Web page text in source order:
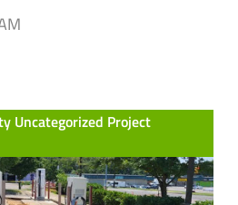
Uncategorized Project